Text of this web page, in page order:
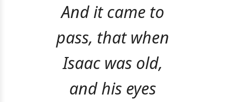
And it came to
pass, that when
Isaac was old,
and his eyes